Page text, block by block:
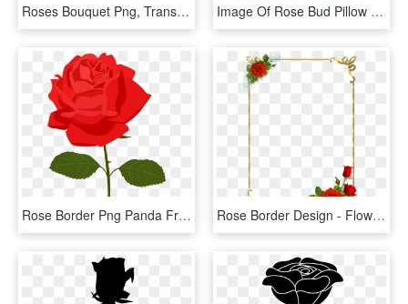
Roses Bouquet Png, Transparent Png Image Of Rose Bud Pillow - Garden Roses, HD Png Download
Rose Border Png Panda Free Images Clipart N2 - Rose Clipart Png, Transparent Png Rose Border Design - Flower Rose Border Design, HD Png Download